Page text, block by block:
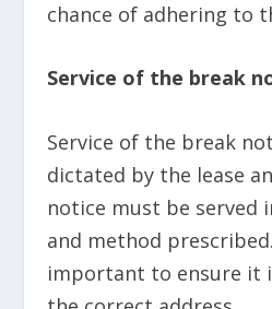
chance of adhering to
Service of the break
Service of the break
dictated by the lease
notice must be served
and method
important to ensure it